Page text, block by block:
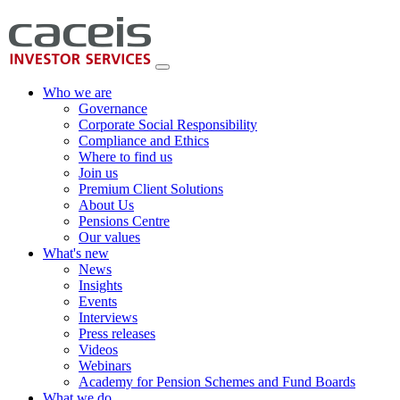
Who we are
Governance
Corporate Social Responsibility
Compliance and Ethics
Where to find us
Join us
Premium Client Solutions
About Us
Pensions Centre
Our values
What's new
News
Insights
Events
Interviews
Press releases
Videos
Webinars
Academy for Pension Schemes and Fund Boards